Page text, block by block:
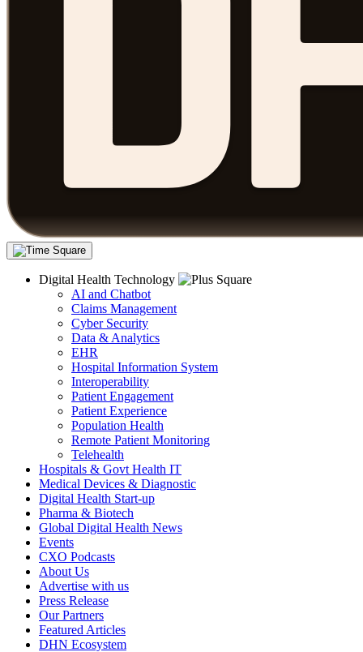
Digital Health Technology
AI and Chatbot
Claims Management
Cyber Security
Data & Analytics
EHR
Hospital Information System
Interoperability
Patient Engagement
Patient Experience
Population Health
Remote Patient Monitoring
Telehealth
Hospitals & Govt Health IT
Medical Devices & Diagnostic
Digital Health Start-up
Pharma & Biotech
Global Digital Health News
Events
CXO Podcasts
About Us
Advertise with us
Press Release
Our Partners
Featured Articles
DHN Ecosystem